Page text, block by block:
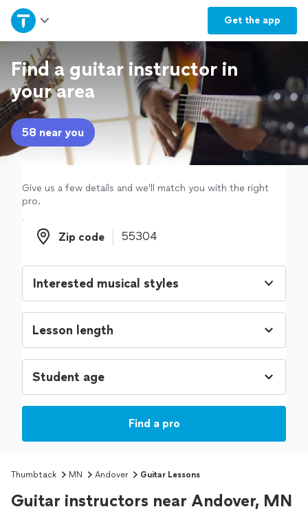
Get the app
Home
Explore Services
Join as a pro
Sign up
Log in
Find a guitar instructor in
your area
58 near you
Give us a few details and we'll match you with the right
pro.
Zip code
Zip code
Interested musical styles
Find a pro
Thumbtack MN Andover Guitar Lessons
Guitar instructors near Andover, MN